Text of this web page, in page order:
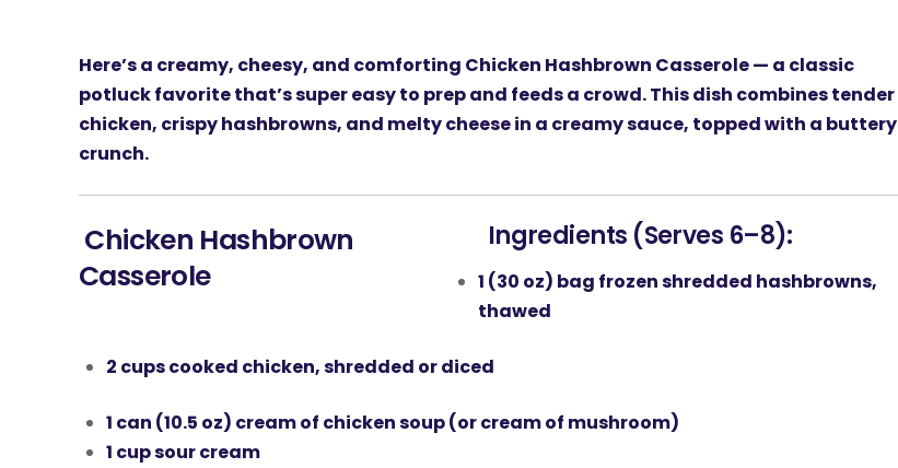
Here’s a creamy, cheesy, and comforting Chicken Hashbrown Casserole— a classic
potluck favorite that’s super easy to prep and feeds a crowd. This dish combines tender
chicken, crispy hashbrowns, and melty cheese in a creamy sauce, topped with a buttery
crunch.
Chicken Hashbrown
Casserole
Ingredients (Serves 6–8):
1 (30 oz) bag frozen shredded hashbrowns,
thawed
2 cupscooked chicken, shredded or diced
1 can (10.5 oz) cream of chicken soup(or cream of mushroom)
1 cupsour cream